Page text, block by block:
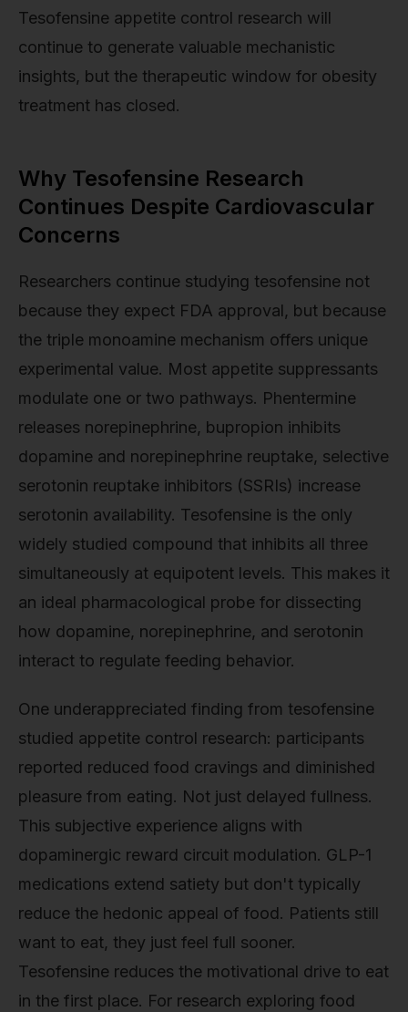
Tesofensine appetite control research will
continue to generate valuable mechanistic
insights, but the therapeutic window for obesity
treatment has closed.
Why Tesofensine Research
Continues Despite Cardiovascular
Concerns
Researchers continue studying tesofensine not
because they expect FDA approval, but because
the triple monoamine mechanism offers unique
experimental value. Most appetite suppressants
modulate one or two pathways. Phentermine
releases norepinephrine, bupropion inhibits
dopamine and norepinephrine reuptake, selective
serotonin reuptake inhibitors (SSRIs) increase
serotonin availability. Tesofensine is the only
widely studied compound that inhibits all three
simultaneously at equipotent levels. This makes it
an ideal pharmacological probe for dissecting
how dopamine, norepinephrine, and serotonin
interact to regulate feeding behavior.
One underappreciated finding from tesofensine
studied appetite control research: participants
reported reduced food cravings and diminished
pleasure from eating. Not just delayed fullness.
This subjective experience aligns with
dopaminergic reward circuit modulation. GLP-1
medications extend satiety but don't typically
reduce the hedonic appeal of food. Patients still
want to eat, they just feel full sooner.
Tesofensine reduces the motivational drive to eat
in the first place. For research exploring food